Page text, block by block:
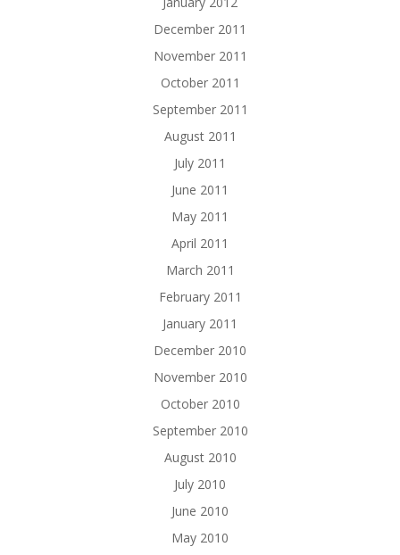
December 2011
November 2011
October 2011
September 2011
August 2011
July 2011
June 2011
May 2011
April 2011
March 2011
February 2011
January 2011
December 2010
November 2010
October 2010
September 2010
August 2010
July 2010
June 2010
May 2010